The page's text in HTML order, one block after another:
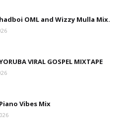
OML and Wizzy Mulla Mix.
VIRAL GOSPEL MIXTAPE
Vibes Mix